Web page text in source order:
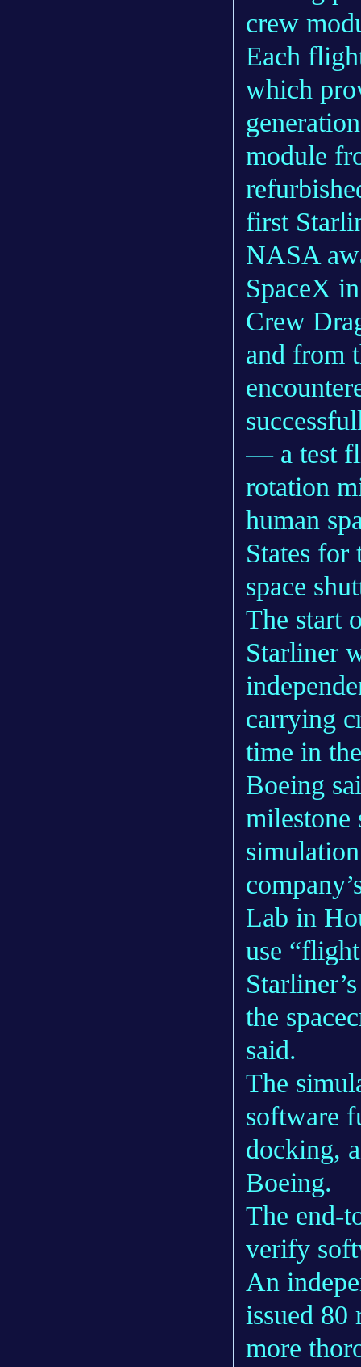
crew
Each
which
module
first
NASA
SpaceX
Crew
and from
— a test
rotation
human
States for
space
The start
Starliner
carrying
time in
Boeing
milestone
Lab in
use
the
said.
The
software
docking,
Boeing.
The end-
verify
An
issued 80
more